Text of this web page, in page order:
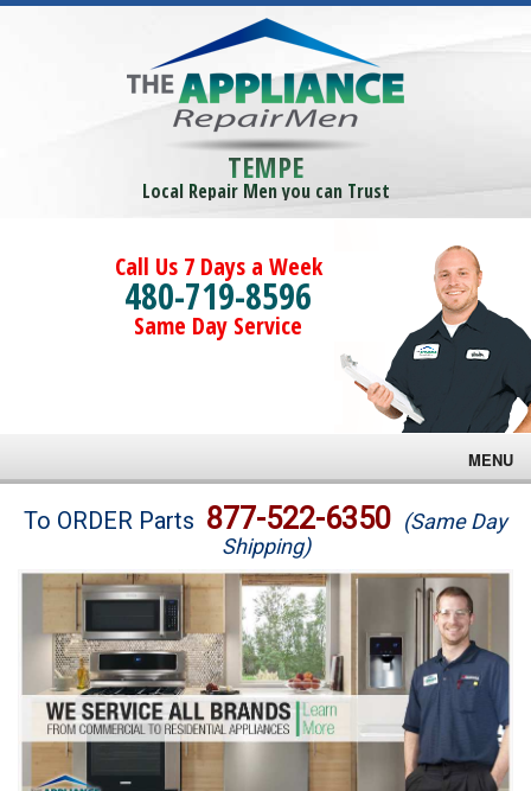
TEMPE
Local Repair Men you can Trust
Call Us 7 Days a Week
480-719-8596
Same Day Service
MENU
Brands
Washer Repair
Dryer Repair
Refrigerator Repair
Oven Repair
To ORDER Parts 877-522-6350 (Same Day
Shipping)